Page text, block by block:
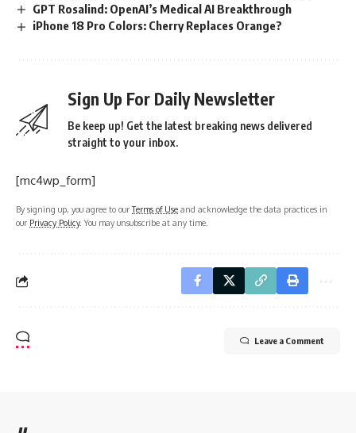
GPT Rosalind: OpenAI’s Medical AI Breakthrough
iPhone 18 Pro Colors: Cherry Replaces Orange?
Sign Up For Daily Newsletter
Be keep up! Get the latest breaking news delivered
straight to your inbox.
[mc4wp_form]
By signing up, you agree to ourTerms of Use and acknowledge the data practices in
our Privacy Policy. You may unsubscribe at any time.
Leave a Comment